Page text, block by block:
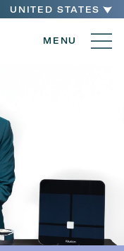
UNITED STATES
MENU